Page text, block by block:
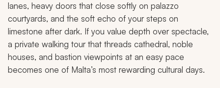
lanes, heavy doors that close softly on palazzo
courtyards, and the soft echo of your steps on
limestone after dark. If you value depth over spectacle,
a private walking tour that threads cathedral, noble
houses, and bastion viewpoints at an easy pace
becomes one of Malta’s most rewarding cultural days.